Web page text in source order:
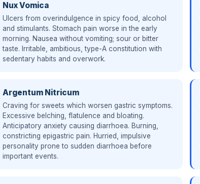
Nux Vomica
Ulcers from overindulgence in spicy food, alcohol
and stimulants. Stomach pain worse in the early
morning. Nausea without vomiting; sour or bitter
taste. Irritable, ambitious, type-A constitution with
sedentary habits and overwork.
Argentum Nitricum
Craving for sweets which worsen gastric symptoms.
Excessive belching, flatulence and bloating.
Anticipatory anxiety causing diarrhoea. Burning,
constricting epigastric pain. Hurried, impulsive
personality prone to sudden diarrhoea before
important events.